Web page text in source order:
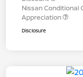
Nissan Conditional
Appreciation
Disclosure